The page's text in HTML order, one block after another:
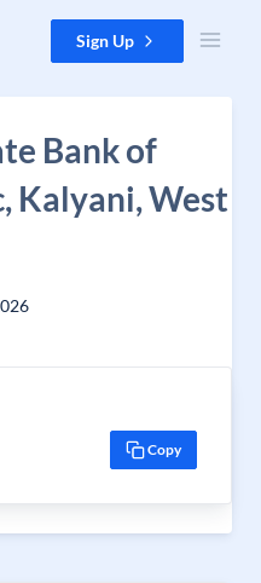
Sign Up
Bank of
Kalyani, West
Copy